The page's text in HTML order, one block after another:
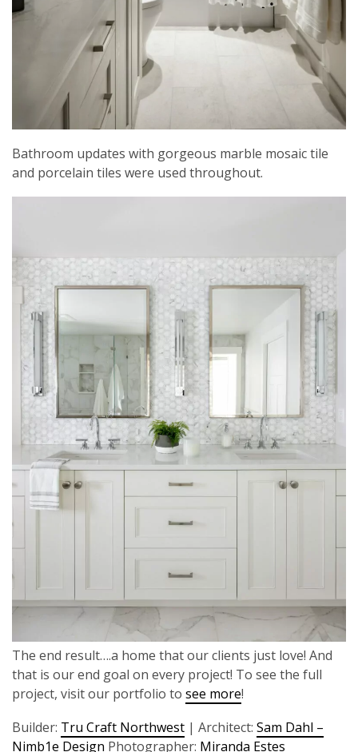
Bathroom updates with gorgeous marble mosaic tile
and porcelain tiles were used throughout.
The end result….a home that our clients just love! And
that is our end goal on every project! To see the full
project, visit our portfolio to see more!
Builder: Tru Craft Northwest | Architect: Sam Dahl –
Nimb1e Design Photographer: Miranda Estes